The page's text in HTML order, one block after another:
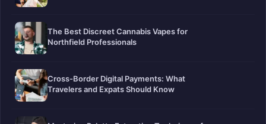
The Best Discreet Cannabis Vapes for
Northfield Professionals
Cross-Border Digital Payments: What
Travelers and Expats Should Know